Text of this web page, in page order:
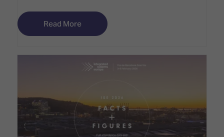
Read More